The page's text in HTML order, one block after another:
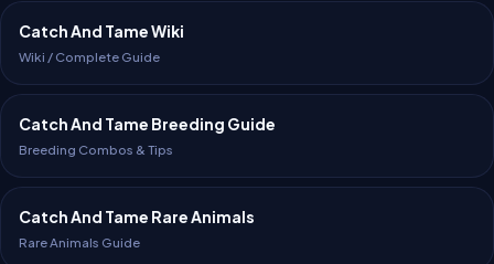
Catch And Tame Wiki
Wiki / Complete Guide
Catch And Tame Breeding Guide
Breeding Combos & Tips
Catch And Tame Rare Animals
Rare Animals Guide